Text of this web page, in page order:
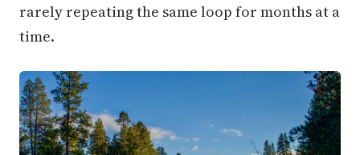
rarely repeating the same loop for months at a
time.